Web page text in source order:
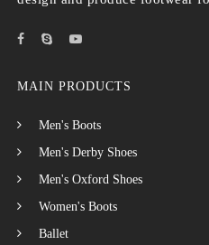
MAIN PRODUCTS
Men's Boots
Men's Derby Shoes
Men's Oxford Shoes
Women's Boots
Ballet